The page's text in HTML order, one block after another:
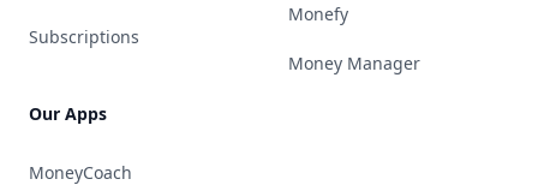
Subscriptions
Our Apps
MoneyCoach
Monefy
Money Manager